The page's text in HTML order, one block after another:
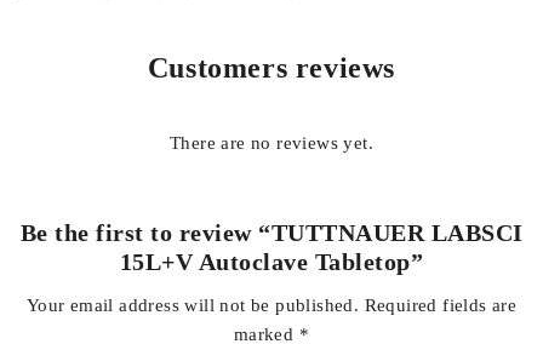
for users to search and select their chosen cycle quickly and
which ensure that liquid items are properly sterilized.
functionality: warming, isothermal, 21 CFR with P.PC.R
software, Biohazard filter, and over pressure cycle. The
biohazard filter ensures that no contaminated air exhausts into
the lab.
Customers reviews
There are no reviews yet.
Be the first to review “TUTTNAUER LABSCI
15L+V Autoclave Tabletop”
Your email address will not be published. Required fields are
marked *